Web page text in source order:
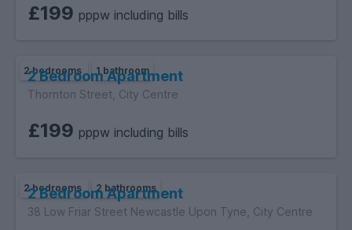
£199 pppw including bills
2 bedrooms 1 bathroom
2 Bedroom Apartment
Thornton Street, City Centre
£199 pppw including bills
2 bedrooms 2 bathrooms
2 Bedroom Apartment
38 Low Friar Street Newcastle Upon Tyne, City Centre